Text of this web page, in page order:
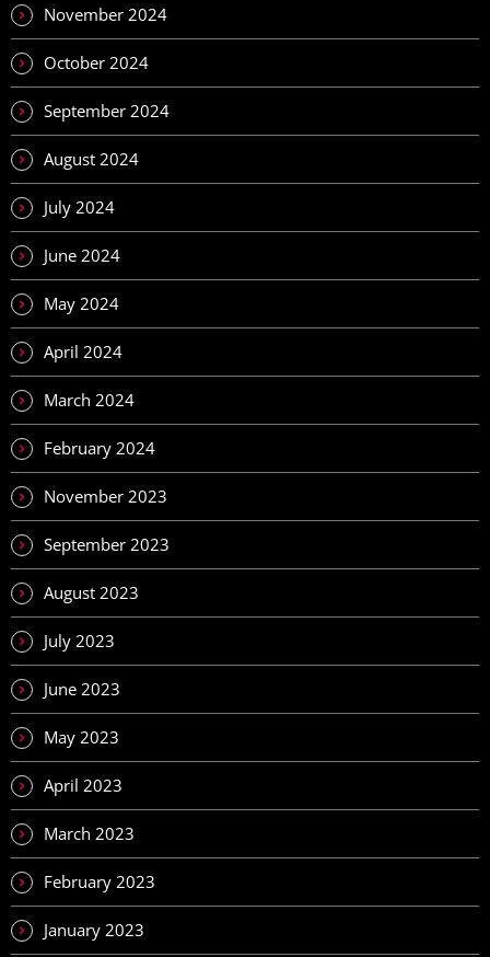
November 2024
October 2024
September 2024
August 2024
July 2024
June 2024
May 2024
April 2024
March 2024
February 2024
November 2023
September 2023
August 2023
July 2023
June 2023
May 2023
April 2023
March 2023
February 2023
January 2023